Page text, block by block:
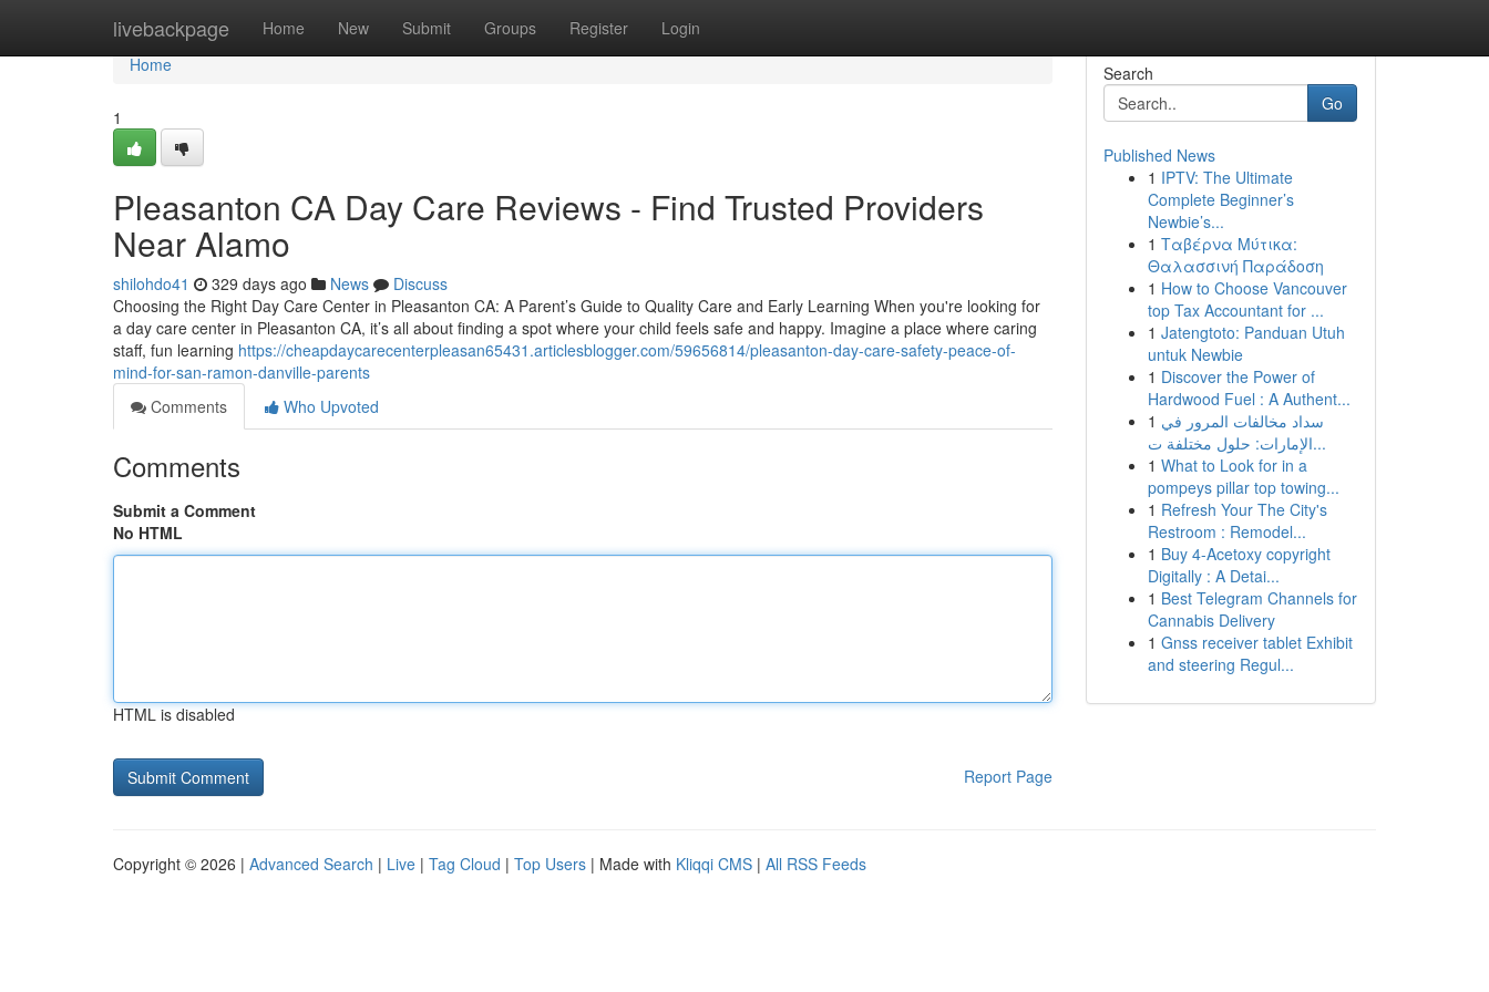
livebackpage Home New Submit Groups Register Login
Home
Home
1
Pleasanton CA Day Care Reviews - Find Trusted Providers
Near Alamo
shilohdo41 329 days ago News
Discuss
Choosing the Right Day Care Center in Pleasanton CA: A Parent’s Guide to Quality Care and Early Learning When you're looking for
a day care center in Pleasanton CA, it’s all about finding a spot where your child feels safe and happy. Imagine a place where caring
staff, fun learning https://cheapdaycarecenterpleasan65431.articlesblogger.com/59656814/pleasanton-day-care-safety-peace-of-
mind-for-san-ramon-danville-parents
Comments
Who Upvoted
Comments
Submit a Comment
No HTML
HTML is disabled
Report Page
Search
Go
Published News
1 IPTV: The Ultimate
Complete Beginner’s
Newbie’s...
1 Ταβέρνα Μύτικα:
Θαλασσινή Παράδοση
1 How to Choose Vancouver
top Tax Accountant for ...
1 Jatengtoto: Panduan Utuh
untuk Newbie
1 Discover the Power of
Hardwood Fuel : A Authent...
1 سداد مخالفات المرور في
الإمارات: حلول مختلفة ت...
1 What to Look for in a
pompeys pillar top towing...
1 Refresh Your The City's
Restroom : Remodel...
1 Buy 4-Acetoxy copyright
Digitally : A Detai...
1 Best Telegram Channels for
Cannabis Delivery
1 Gnss receiver tablet Exhibit
and steering Regul...
Copyright © 2026 | Advanced Search | Live | Tag Cloud | Top Users | Made with Kliqqi CMS | All RSS Feeds